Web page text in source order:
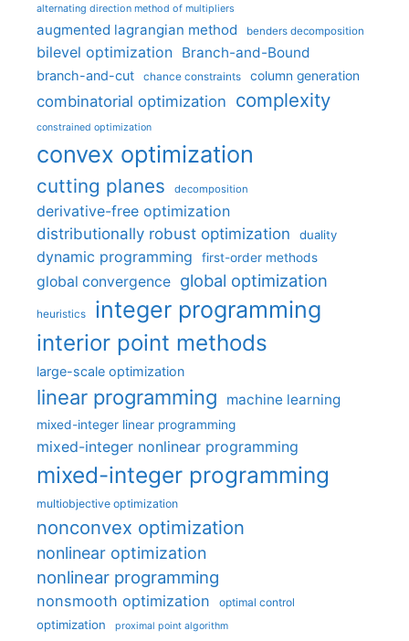
alternating direction method of multipliers
augmented lagrangian method benders decomposition
bilevel optimization Branch-and-Bound
branch-and-cut chance constraints column generation
combinatorial optimization complexity
constrained optimization
convex optimization
cutting planes decomposition
derivative-free optimization
distributionally robust optimization
duality
dynamic programming first-order methods
global convergence global optimization
heuristics integer programming
interior point methods
large-scale optimization
linear programming machine learning
mixed-integer linear programming
mixed-integer nonlinear programming
mixed-integer programming
multiobjective optimization
nonconvex optimization
nonlinear optimization
nonlinear programming
nonsmooth optimization optimal control
optimization proximal point algorithm